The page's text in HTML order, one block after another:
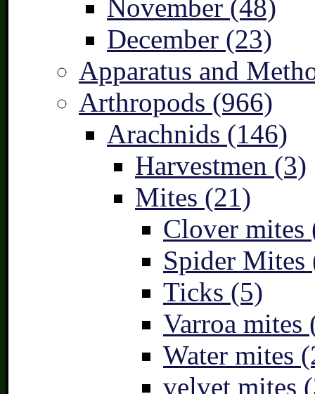
November (48)
December (23)
Apparatus and
Arthropods (966)
Arachnids (146)
Harvestmen (3)
Mites (21)
Clover mites
Spider Mites
Ticks (5)
Varroa mites
Water mites
velvet mites